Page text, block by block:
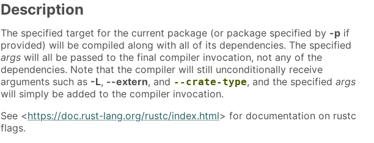
Description
The specified target for the current package (or package specified by -p if
provided) will be compiled along with all of its dependencies. The specified
args will all be passed to the final compiler invocation, not any of the
dependencies. Note that the compiler will still unconditionally receive
arguments such as -L, --extern, and --crate-type, and the specified args
will simply be added to the compiler invocation.
See <https://doc.rust-lang.org/rustc/index.html> for documentation on rustc
flags.